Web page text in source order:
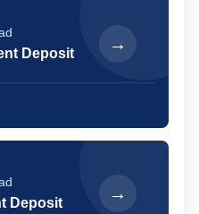
Deposit →
Deposit →